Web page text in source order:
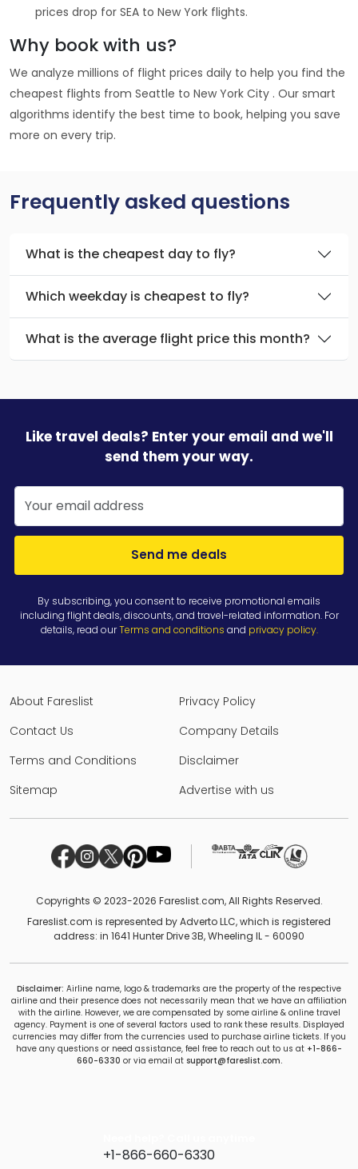
prices drop for SEA to New York flights.
Why book with us?
We analyze millions of flight prices daily to help you find the
cheapest flights from Seattle to New York City . Our smart
algorithms identify the best time to book, helping you save
more on every trip.
Frequently asked questions
What is the cheapest day to fly?
Which weekday is cheapest to fly?
What is the average flight price this month?
Like travel deals? Enter your email and we'll
send them your way.
Send me deals
By subscribing, you consent to receive promotional emails
including flight deals, discounts, and travel-related information. For
details, read ourTerms and conditions and privacy policy.
About Fareslist
Privacy Policy
Contact Us
Company Details
Terms and Conditions
Disclaimer
Sitemap
Advertise with us
Copyrights © 2023-2026 Fareslist.com, All Rights Reserved.
Fareslist.com is represented by Adverto LLC, which is registered
address: in 1641 Hunter Drive 3B, Wheeling IL - 60090
Disclaimer: Airline name, logo & trademarks are the property of the respective
airline and their presence does not necessarily mean that we have an affiliation
with the airline. However, we are compensated by some airline & online travel
agency. Payment is one of several factors used to rank these results. Displayed
currencies may differ from the currencies used to purchase airline tickets. If you
have any questions or need assistance, feel free to reach out to us at +1-866-
660-6330 or via email at support@fareslist.com.
+1-866-660-6330